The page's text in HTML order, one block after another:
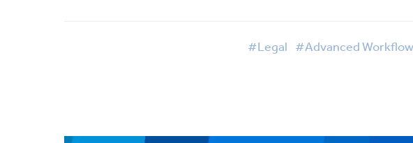
#Legal #Advanced Workflow